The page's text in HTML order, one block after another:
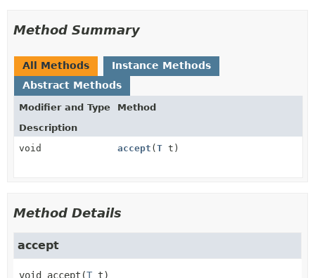
Method Summary
All Methods
Instance Methods
Abstract Methods
Modifier and Type
Method
Description
void
accept (T t)
Method Details
accept
void accept (T t)